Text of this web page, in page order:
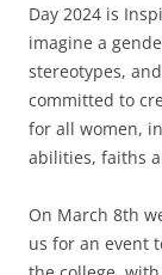
Day 2024 is
imagine a
stereotypes,
committed to
for all women,
abilities, faiths
On March 8th
us for an event